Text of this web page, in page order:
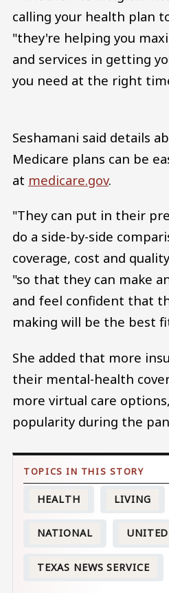
calling your health plan
"they're helping you
and services in getting
you need at the right
Seshamani said details
Medicare plans can be
at medicare.gov.
"They can put in their
do a side-by-side
coverage, cost and
"so that they can make
and feel confident that
making will be the best
She added that more
their mental-health
more virtual care
popularity during the
HEALTH LIVING
NATIONAL
TEXAS NEWS SERVICE